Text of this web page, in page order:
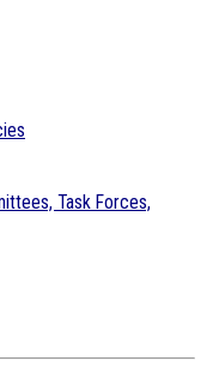
Task Forces,